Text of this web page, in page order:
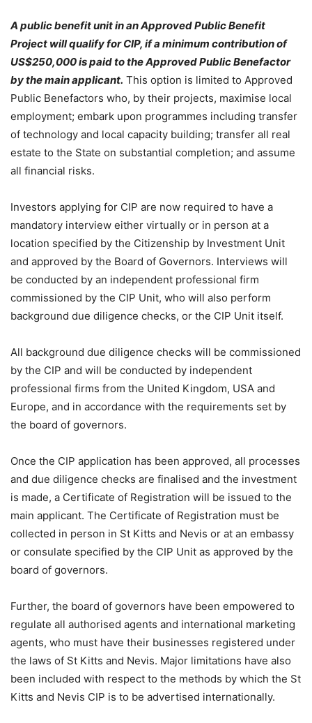
A public benefit unit in an Approved Public Benefit
Project will qualify for CIP, if a minimum contribution of
US$250,000 is paid to the Approved Public Benefactor
by the main applicant. This option is limited to Approved
Public Benefactors who, by their projects, maximise local
employment; embark upon programmes including transfer
of technology and local capacity building; transfer all real
estate to the State on substantial completion; and assume
all financial risks.
Investors applying for CIP are now required to have a
mandatory interview either virtually or in person at a
location specified by the Citizenship by Investment Unit
and approved by the Board of Governors. Interviews will
be conducted by an independent professional firm
commissioned by the CIP Unit, who will also perform
background due diligence checks, or the CIP Unit itself.
All background due diligence checks will be commissioned
by the CIP and will be conducted by independent
professional firms from the United Kingdom, USA and
Europe, and in accordance with the requirements set by
the board of governors.
Once the CIP application has been approved, all processes
and due diligence checks are finalised and the investment
is made, a Certificate of Registration will be issued to the
main applicant. The Certificate of Registration must be
collected in person in St Kitts and Nevis or at an embassy
or consulate specified by the CIP Unit as approved by the
board of governors.
Further, the board of governors have been empowered to
regulate all authorised agents and international marketing
agents, who must have their businesses registered under
the laws of St Kitts and Nevis. Major limitations have also
been included with respect to the methods by which the St
Kitts and Nevis CIP is to be advertised internationally.